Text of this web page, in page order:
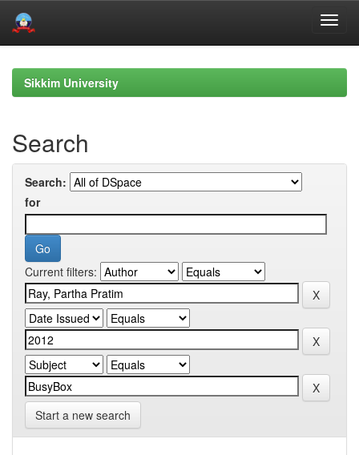
navigationSikkim University
Search
Search:
for
Current filters:
Start a new search